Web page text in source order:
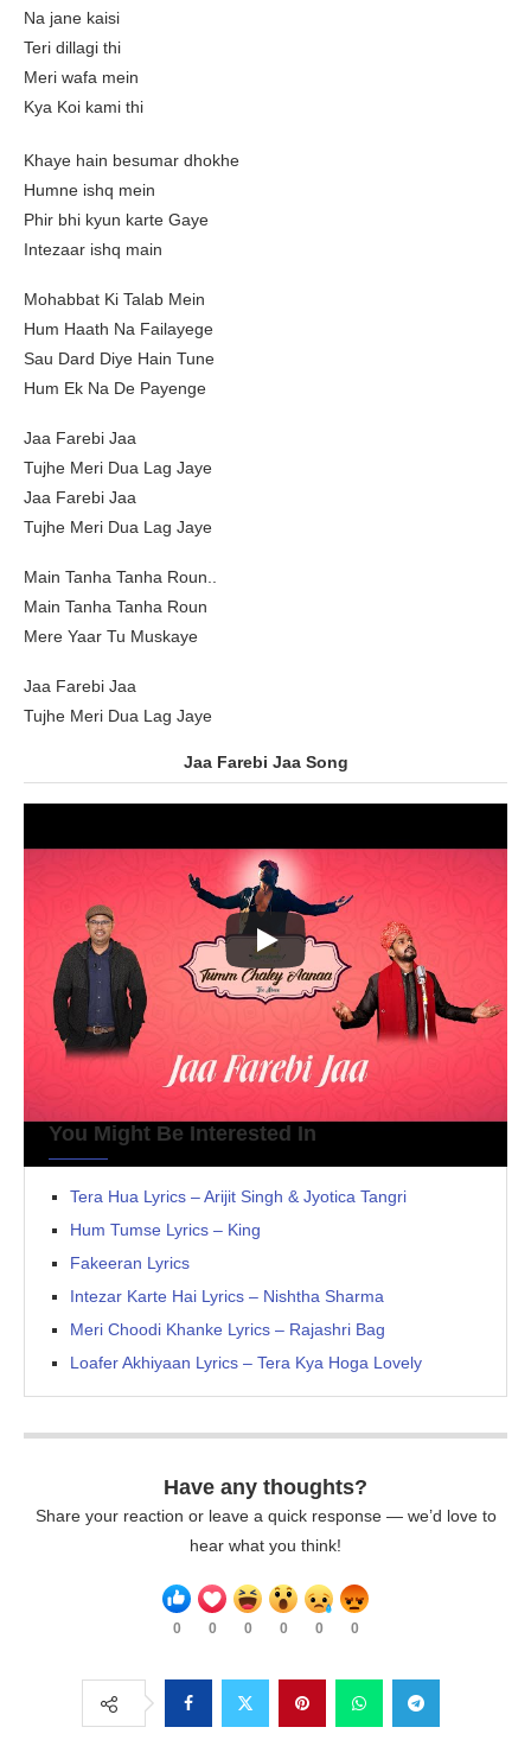
Na jane kaisi
Teri dillagi thi
Meri wafa mein
Kya Koi kami thi
Khaye hain besumar dhokhe
Humne ishq mein
Phir bhi kyun karte Gaye
Intezaar ishq main
Mohabbat Ki Talab Mein
Hum Haath Na Failayege
Sau Dard Diye Hain Tune
Hum Ek Na De Payenge
Jaa Farebi Jaa
Tujhe Meri Dua Lag Jaye
Jaa Farebi Jaa
Tujhe Meri Dua Lag Jaye
Main Tanha Tanha Roun..
Main Tanha Tanha Roun
Mere Yaar Tu Muskaye
Jaa Farebi Jaa
Tujhe Meri Dua Lag Jaye
Jaa Farebi Jaa Song
You Might Be Interested In
Tera Hua Lyrics – Arijit Singh & Jyotica Tangri
Hum Tumse Lyrics – King
Fakeeran Lyrics
Intezar Karte Hai Lyrics – Nishtha Sharma
Meri Choodi Khanke Lyrics – Rajashri Bag
Loafer Akhiyaan Lyrics – Tera Kya Hoga Lovely
Have any thoughts?
Share your reaction or leave a quick response — we’d love to
hear what you think!
0 0 0 0 0 0